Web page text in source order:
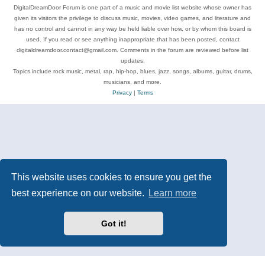
This website uses cookies to ensure you get the
best experience on our website.
Learn more
Got it!
DigitalDreamDoor Forum is one part of a music and movie list website whose owner has
given its visitors the privilege to discuss music, movies, video games, and literature and
has no control and cannot in any way be held liable over how, or by whom this board is
used. If you read or see anything inappropriate that has been posted, contact
digitaldreamdoor.contact@gmail.com. Comments in the forum are reviewed before list
updates.
Topics include rock music, metal, rap, hip-hop, blues, jazz, songs, albums, guitar, drums,
musicians, and more.
Privacy| Terms